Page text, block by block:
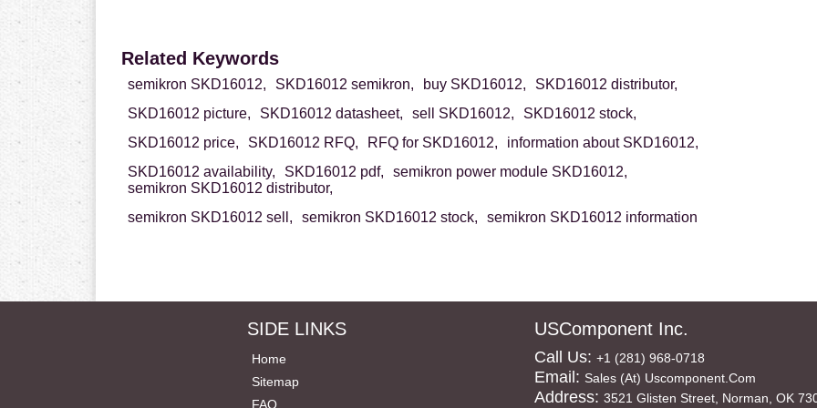
Related Keywords
semikron SKD16012, SKD16012 semikron, buy SKD16012,
SKD16012 distributor,
SKD16012 picture,
SKD16012 datasheet, sell SKD16012,
SKD16012 stock,
SKD16012 price,
SKD16012 RFQ, RFQ for SKD16012,
information about SKD16012,
SKD16012 availability,
SKD16012 pdf,
semikron power module SKD16012,
semikron SKD16012 distributor,
semikron SKD16012 sell,
semikron SKD16012 stock, semikron SKD16012 information
SIDE LINKS
Home
Sitemap
FAQ
USComponent Inc.
Call Us: +1 (281) 968-0718
Email: Sales (at) Uscomponent.com
Address: 3521 Glisten Street, Norman, OK